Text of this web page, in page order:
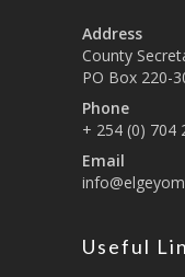
Address
County
PO Box 220-
Phone
+ 254 (0) 704
Email
Useful